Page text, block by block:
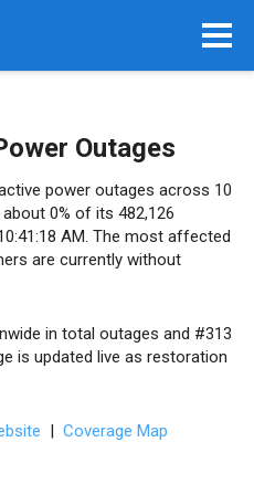
Outages
power outages across 10
0% of its 482,126
AM. The most affected
are currently without
in total outages and #313
is updated live as restoration
| Coverage Map